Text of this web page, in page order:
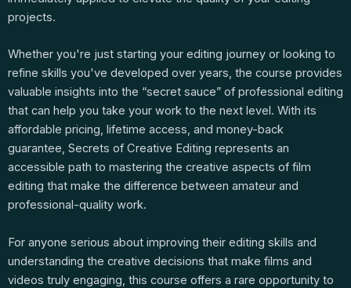
projects.
Whether you're just starting your editing journey or looking to
refine skills you've developed over years, the course provides
valuable insights into the “secret sauce” of professional editing
that can help you take your work to the next level. With its
affordable pricing, lifetime access, and money-back
guarantee, Secrets of Creative Editing represents an
accessible path to mastering the creative aspects of film
editing that make the difference between amateur and
professional-quality work.
For anyone serious about improving their editing skills and
understanding the creative decisions that make films and
videos truly engaging, this course offers a rare opportunity to